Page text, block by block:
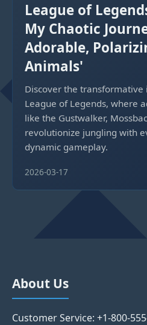
League of
My Chaotic
Adorable,
Animals'
Discover the transformative
League of Legends, where
like the Gustwalker,
revolutionize jungling with
dynamic gameplay.
2026-03-17
About Us
Customer Service: +1-800-